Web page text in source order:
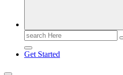
Search
for:
Get Started